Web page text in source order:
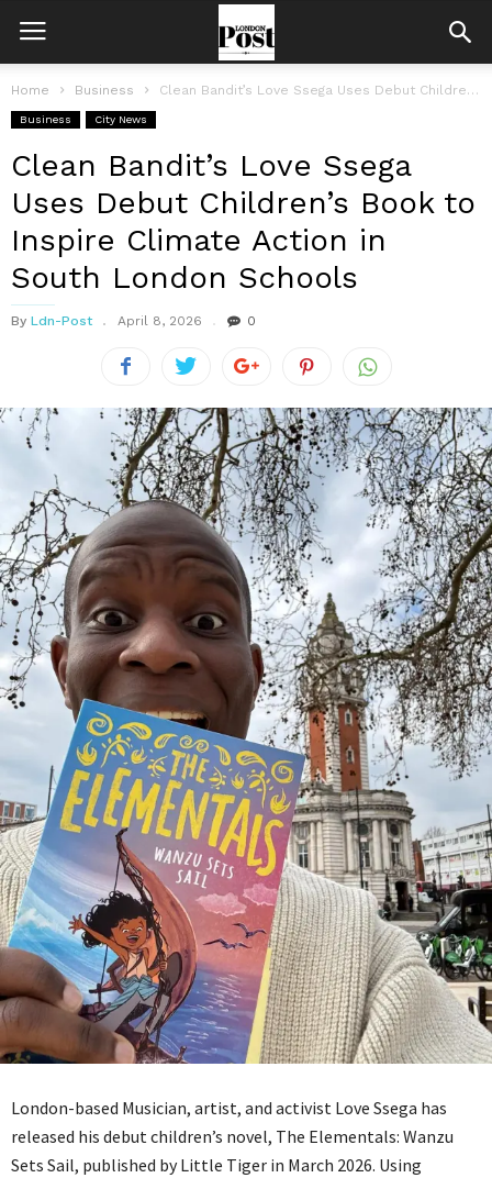
Home Business Clean Bandit’s Love Ssega Uses Debut Children’s Book to Inspire Climate Action...
Business City News
Clean Bandit’s Love Ssega
Uses Debut Children’s Book to
Inspire Climate Action in
South London Schools
By Ldn-Post April 8, 2026 0
London-based Musician, artist, and activist Love Ssega has
released his debut children’s novel, The Elementals: Wanzu
Sets Sail, published by Little Tiger in March 2026. Using